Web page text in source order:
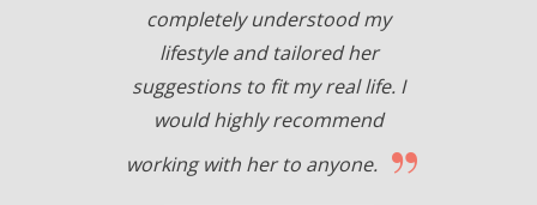
completely understood my
lifestyle and tailored her
suggestions to fit my real life. I
would highly recommend
working with her to anyone. ”